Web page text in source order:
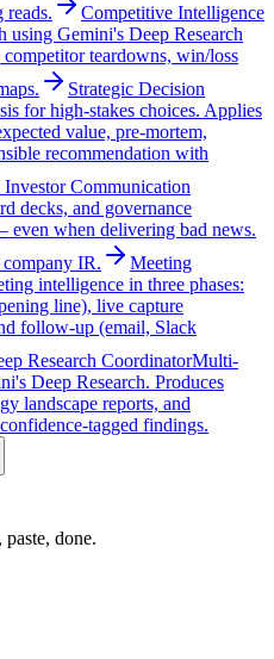
reads.
Competitive Intelligence
using Gemini's Deep Research
teardowns, win/loss
Strategic Decision
for high-stakes choices. Applies
value, pre-mortem,
recommendation with
Communication
decks, and governance
when delivering bad news.
IR.
Meeting
intelligence in three phases:
line), live capture
follow-up (email, Slack
Research CoordinatorMulti-
Deep Research. Produces
landscape reports, and
tagged findings.
done.